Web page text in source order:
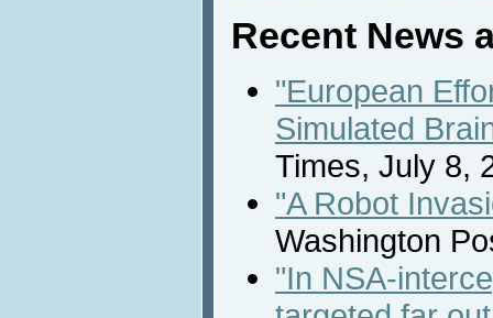
Recent News
"European
Simulated
Times, July 8,
"A Robot
Washington
"In NSA-